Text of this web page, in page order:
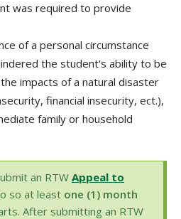
was required to provide
of a personal circumstance
the student's ability to be
impacts of a natural disaster
financial insecurity, ect.),
family or household
an RTW Appeal to
so at least one (1) month
After submitting an RTW